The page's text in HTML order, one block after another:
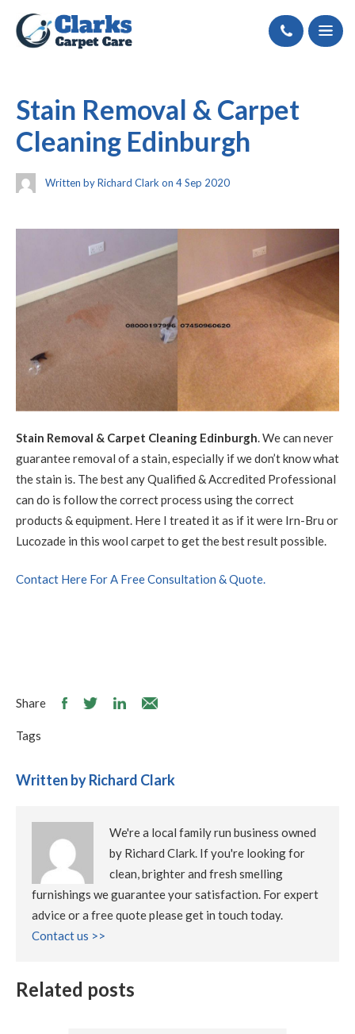
Call
Stain Removal & Carpet
Cleaning Edinburgh
Written by Richard Clark on 4 Sep 2020
Stain Removal & Carpet Cleaning Edinburgh. We can never
guarantee removal of a stain, especially if we don’t know what
the stain is. The best any Qualified & Accredited Professional
can do is follow the correct process using the correct
products & equipment. Here I treated it as if it were Irn-Bru or
Lucozade in this wool carpet to get the best result possible.
Contact Here For A Free Consultation & Quote.
Share
Tags
Written by Richard Clark
We're a local family run business owned
by Richard Clark. If you're looking for
clean, brighter and fresh smelling
furnishings we guarantee your satisfaction. For expert
advice or a free quote please get in touch today.
Contact us >>
Related posts